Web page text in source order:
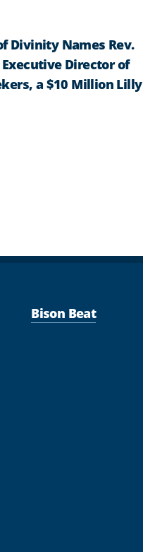
Divinity Names Rev.
Director of
a $10 Million Lilly
Bison Beat